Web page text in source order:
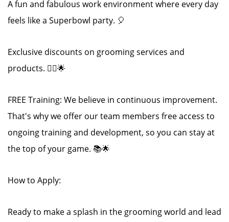
A fun and fabulous work environment where every day
feels like a Superbowl party. 🎈
Exclusive discounts on grooming services and
products. 💇‍♂️🌟
FREE Training: We believe in continuous improvement.
That's why we offer our team members free access to
ongoing training and development, so you can stay at
the top of your game. 📚🌟
How to Apply:
Ready to make a splash in the grooming world and lead